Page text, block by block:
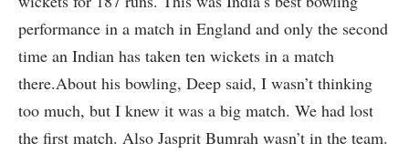
performance in a match in England and only the second
time an Indian has taken ten wickets in a match
there.About his bowling, Deep said, I wasn’t thinking
too much, but I knew it was a big match. We had lost
the first match. Also Jasprit Bumrah wasn’t in the team.